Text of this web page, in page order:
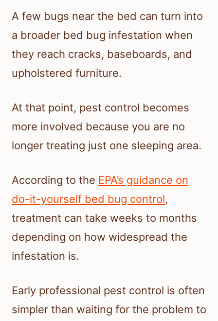
A few bugs near the bed can turn into
a broader bed bug infestation when
they reach cracks, baseboards, and
upholstered furniture.
At that point, pest control becomes
more involved because you are no
longer treating just one sleeping area.
According to the EPA’s guidance on
do-it-yourself bed bug control,
treatment can take weeks to months
depending on how widespread the
infestation is.
Early professional pest control is often
simpler than waiting for the problem to